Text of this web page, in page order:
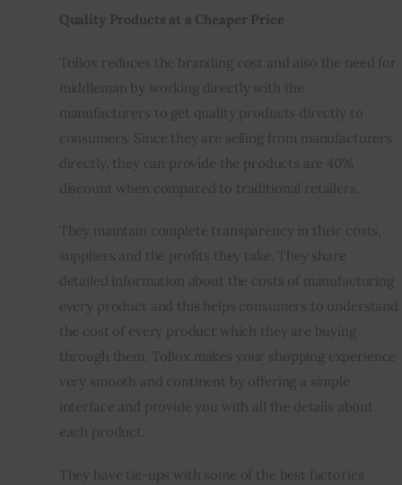
Quality Products at a Cheaper Price
ToBox reduces the branding cost and also the need for
middleman by working directly with the
manufacturers to get quality products directly to
consumers. Since they are selling from manufacturers
directly, they can provide the products are 40%
discount when compared to traditional retailers.
They maintain complete transparency in their costs,
suppliers and the profits they take. They share
detailed information about the costs of manufacturing
every product and this helps consumers to understand
the cost of every product which they are buying
through them. ToBox makes your shopping experience
very smooth and continent by offering a simple
interface and provide you with all the details about
each product.
They have tie-ups with some of the best factories